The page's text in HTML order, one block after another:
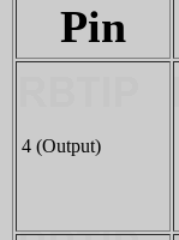
Pin
4 (Output)